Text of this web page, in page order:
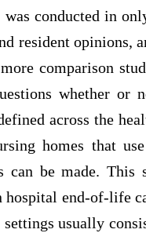
conducted in
resident opinions,
comparison
whether or
across the
homes that
can be made. This
end-of-life
usually